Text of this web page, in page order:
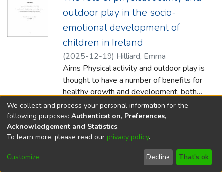
outdoor play in the socio-
emotional development of
children in Ireland
(2025-12-19) Hilliard, Emma
Aims Physical activity and outdoor play is
thought to have a number of benefits for
healthy growth and development, both
physically and psychologically. Recent
decades
have reported a decrease in active outdoor
play for children. Meanwhile, a substantial
number of children are presenting with
social, emotional and behavioural difficulties.
Show more
DSpace softwarecopyright © 2002-2026
Cookie
End User
Agreement
Send
Feedback
We collect and process your personal information for the
following purposes: Authentication, Preferences,
Acknowledgement and Statistics.
To learn more, please read our privacy policy.
Customize Decline That's ok